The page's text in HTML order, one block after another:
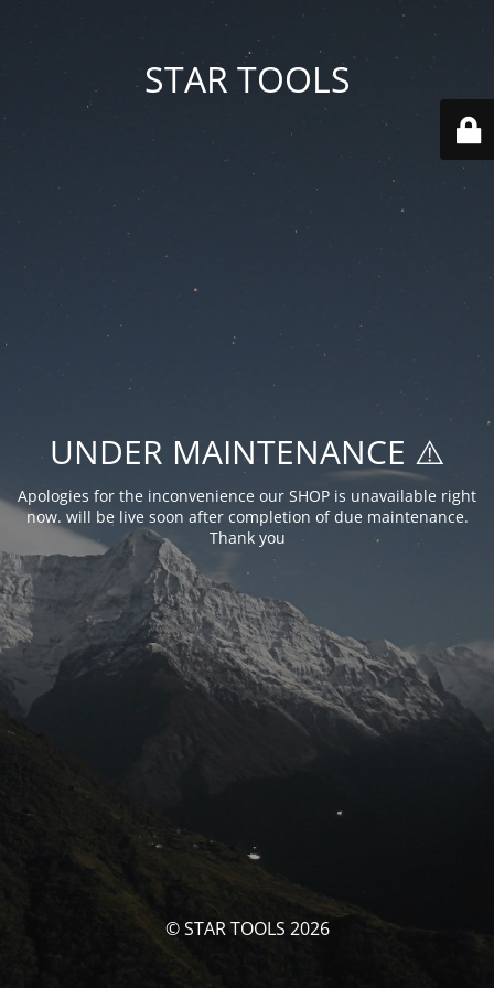
STAR TOOLS
UNDER MAINTENANCE ⚠️
Apologies for the inconvenience our SHOP is unavailable right
now. will be live soon after completion of due maintenance.
Thank you
© STAR TOOLS 2026